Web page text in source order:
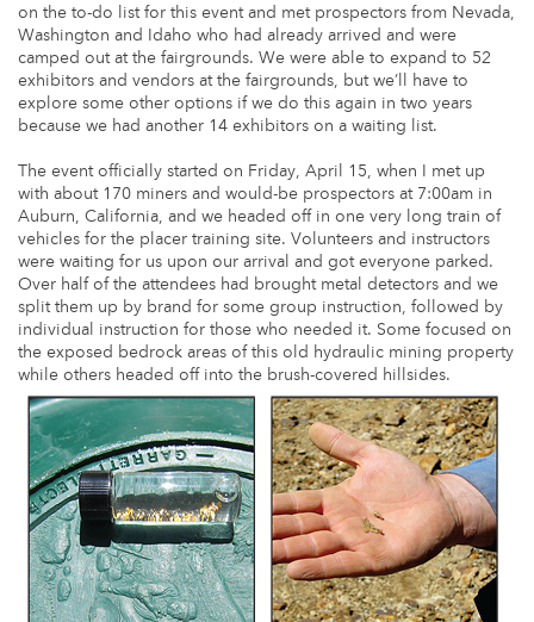
on the to-do list for this event and met prospectors from Nevada,
Washington and Idaho who had already arrived and were
camped out at the fairgrounds. We were able to expand to 52
exhibitors and vendors at the fairgrounds, but we’ll have to
explore some other options if we do this again in two years
because we had another 14 exhibitors on a waiting list.
The event officially started on Friday, April 15, when I met up
with about 170 miners and would-be prospectors at 7:00am in
Auburn, California, and we headed off in one very long train of
vehicles for the placer training site. Volunteers and instructors
were waiting for us upon our arrival and got everyone parked.
Over half of the attendees had brought metal detectors and we
split them up by brand for some group instruction, followed by
individual instruction for those who needed it. Some focused on
the exposed bedrock areas of this old hydraulic mining property
while others headed off into the brush-covered hillsides.